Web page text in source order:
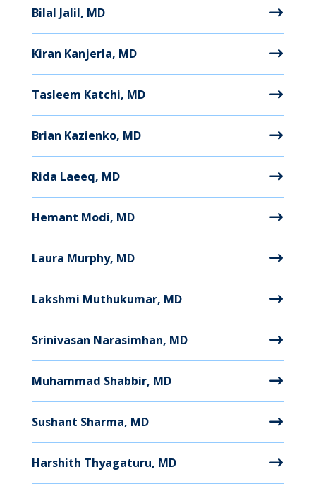
Bilal Jalil, MD
Kiran Kanjerla, MD
Tasleem Katchi, MD
Brian Kazienko, MD
Rida Laeeq, MD
Hemant Modi, MD
Laura Murphy, MD
Lakshmi Muthukumar, MD
Srinivasan Narasimhan, MD
Muhammad Shabbir, MD
Sushant Sharma, MD
Harshith Thyagaturu, MD